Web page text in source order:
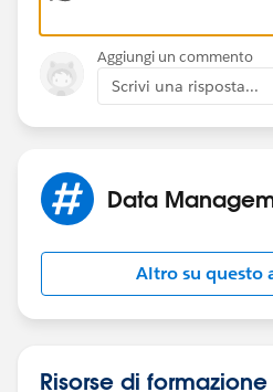
Aggiungi un commento
Scrivi una risposta...
Data
Altro su questo
Risorse di